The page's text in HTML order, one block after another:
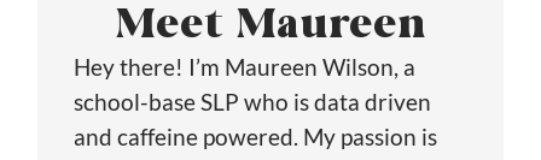
Meet Maureen
Hey there! I’m Maureen Wilson, a
school-base SLP who is data driven
and caffeine powered. My passion is